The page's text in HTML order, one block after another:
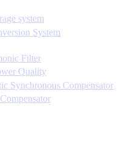
system
System
Filter
Quality
Synchronous Compensator